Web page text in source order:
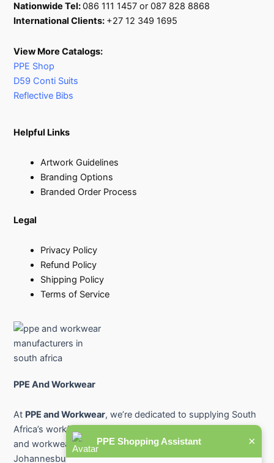
Nationwide Tel:086 111 1457 or 087 828 8868
International Clients: +27 12 349 1695
View More Catalogs:
PPE Shop
D59 Conti Suits
Reflective Bibs
Helpful Links
Artwork Guidelines
Branding Options
Branded Order Process
Legal
Privacy Policy
Refund Policy
Shipping Policy
Terms of Service
PPE And Workwear
At PPE and Workwear, we’re dedicated to supplying South
Africa’s workforce with premium-quality protective gear
and workwear. From industry-leading PPE suppliers in
Johannesburg and Pretoria to safety workwear
PPE Shopping Assistant ×